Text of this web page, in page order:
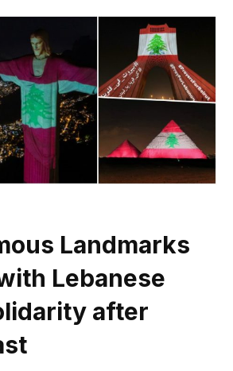
Landmarks
Lebanese
after